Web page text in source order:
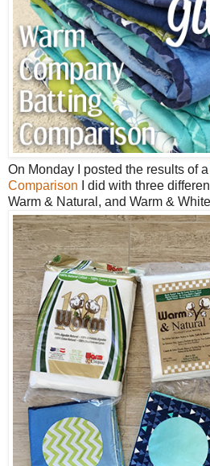
On Monday I posted the results of a
Comparison I did with three
Warm & Natural, and Warm &